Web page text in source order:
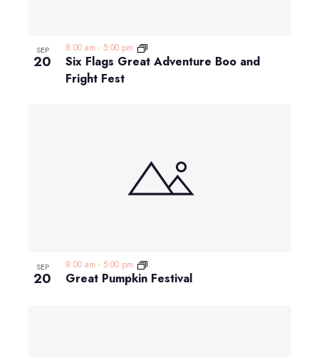
SEP
20
Six Flags Great Adventure Boo and
Fright Fest
8:00 am - 5:00 pm
SEP
20 Great Pumpkin Festival
8:00 am - 5:00 pm